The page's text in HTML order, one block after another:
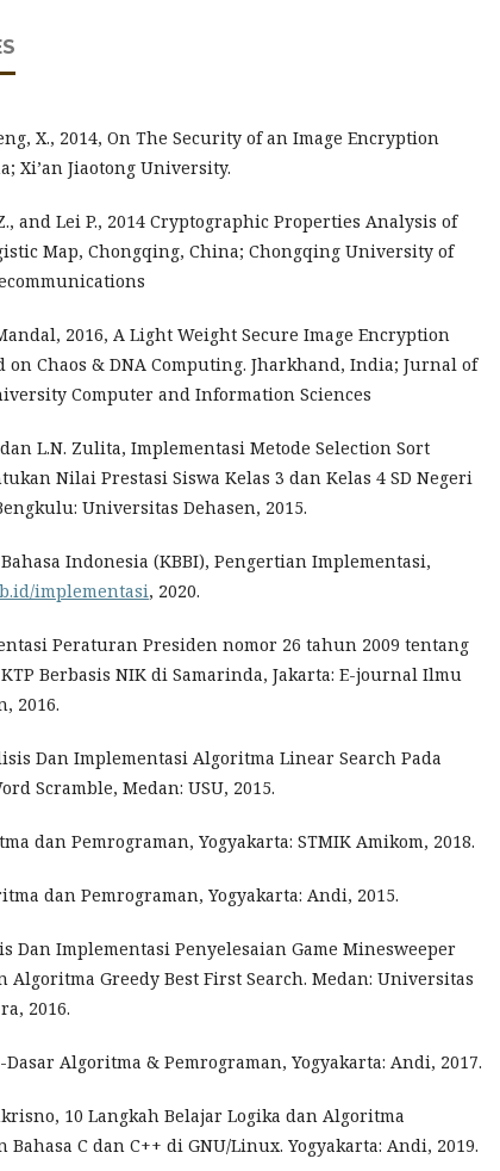
X., 2014, On The Security of an Image Encryption
Xi’an Jiaotong University.
and Lei P., 2014 Cryptographic Properties Analysis of
Map, Chongqing, China; Chongqing University of
2016, A Light Weight Secure Image Encryption
on Chaos & DNA Computing. Jharkhand, India; Jurnal of
Computer and Information Sciences
L.N. Zulita, Implementasi Metode Selection Sort
Nilai Prestasi Siswa Kelas 3 dan Kelas 4 SD Negeri
Universitas Dehasen, 2015.
Indonesia (KBBI), Pengertian Implementasi,
implementasi, 2020.
Peraturan Presiden nomor 26 tahun 2009 tentang
Berbasis NIK di Samarinda, Jakarta: E-journal Ilmu
2016.
Dan Implementasi Algoritma Linear Search Pada
Scramble, Medan: USU, 2015.
dan Pemrograman, Yogyakarta: STMIK Amikom, 2018.
dan Pemrograman, Yogyakarta: Andi, 2015.
Dan Implementasi Penyelesaian Game Minesweeper
Algoritma Greedy Best First Search. Medan: Universitas
2016.
Algoritma & Pemrograman, Yogyakarta: Andi, 2017.
10 Langkah Belajar Logika dan Algoritma
Bahasa C dan C++ di GNU/Linux. Yogyakarta: Andi, 2019.